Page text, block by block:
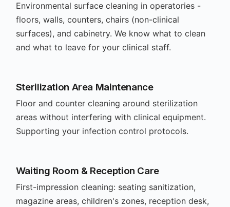
Environmental surface cleaning in operatories -
floors, walls, counters, chairs (non-clinical
surfaces), and cabinetry. We know what to clean
and what to leave for your clinical staff.
Sterilization Area Maintenance
Floor and counter cleaning around sterilization
areas without interfering with clinical equipment.
Supporting your infection control protocols.
Waiting Room & Reception Care
First-impression cleaning: seating sanitization,
magazine areas, children's zones, reception desk,